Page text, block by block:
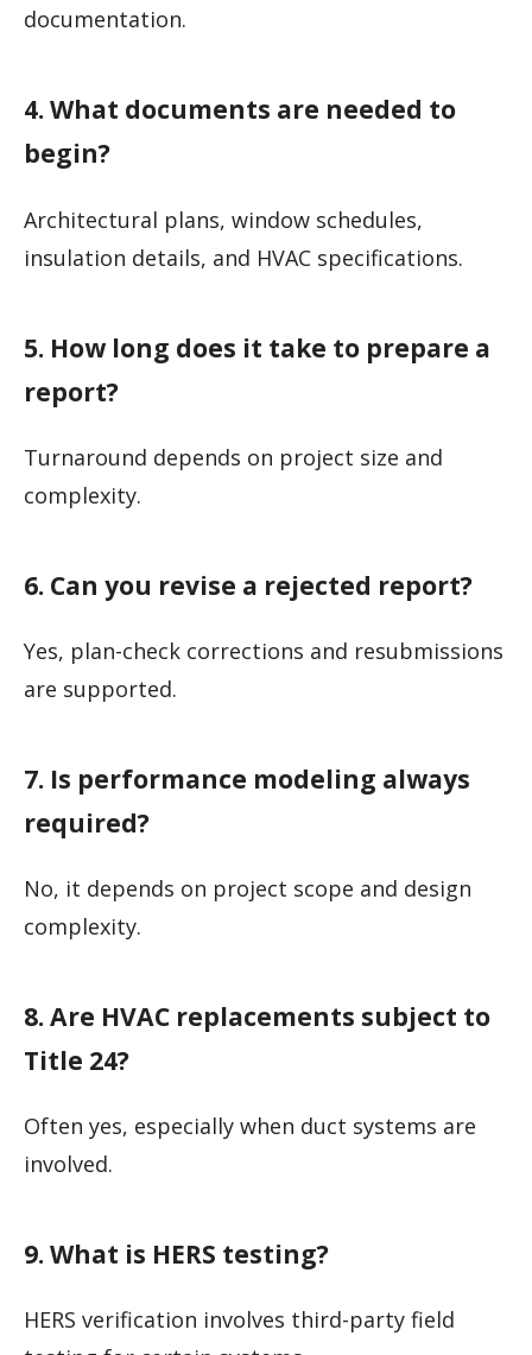
documentation.
4. What documents are needed to
begin?
Architectural plans, window schedules,
insulation details, and HVAC specifications.
5. How long does it take to prepare a
report?
Turnaround depends on project size and
complexity.
6. Can you revise a rejected report?
Yes, plan-check corrections and resubmissions
are supported.
7. Is performance modeling always
required?
No, it depends on project scope and design
complexity.
8. Are HVAC replacements subject to
Title 24?
Often yes, especially when duct systems are
involved.
9. What is HERS testing?
HERS verification involves third-party field